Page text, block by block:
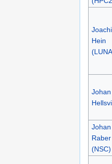
Hein
Johan
Johan
Raber
(NSC)